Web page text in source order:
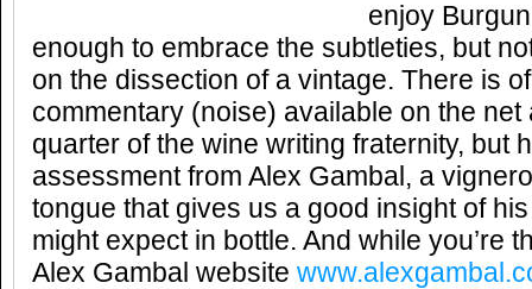
enjoy
enough to embrace the subtleties, but
on the dissection of a vintage. There is
commentary (noise) available on the net
quarter of the wine writing fraternity, but
assessment from Alex Gambal, a
tongue that gives us a good insight of
might expect in bottle. And while you’re
Alex Gambal website